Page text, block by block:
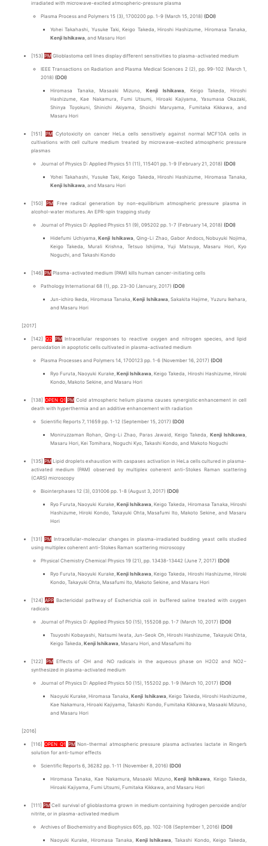
irradiated with microwave-excited atmospheric-pressure plasma
Plasma Process and Polymers 15 (3), 1700200 pp. 1-9 (March 15, 2018) (DOI)
Yohei Takahashi, Yusuke Taki, Keigo Takeda, Hiroshi Hashizume, Hiromasa Tanaka,
Kenji Ishikawa, and Masaru Hori
[153] PMGlioblastoma cell lines display different sensitivities to plasma-activated medium
IEEE Transactions on Radiation and Plasma Medical Sciences 2 (2), pp. 99-102 (March 1,
2018) (DOI)
Hiromasa Tanaka, Masaaki Mizuno, Kenji Ishikawa, Keigo Takeda, Hiroshi
Hashizume, Kae Nakamura, Fumi Utsumi, Hiroaki Kajiyama, Yasumasa Okazaki,
Shinya Toyokuni, Shinichi Akiyama, Shoichi Maruyama, Fumitaka Kikkawa, and
Masaru Hori
[151] PMCytotoxicity on cancer HeLa cells sensitively against normal MCF10A cells in
cultivations with cell culture medium treated by microwave-excited atmospheric pressure
plasmas
Journal of Physics D: Applied Physics 51 (11), 115401 pp. 1-9 (February 21, 2018) (DOI)
Yohei Takahashi, Yusuke Taki, Keigo Takeda, Hiroshi Hashizume, Hiromasa Tanaka,
Kenji Ishikawa, and Masaru Hori
[150]PM Free radical generation by non-equilibrium atmospheric pressure plasma in
alcohol-water mixtures. An EPR-spin trapping study
Journal of Physics D: Applied Physics 51 (9), 095202 pp. 1-7 (February 14, 2018) (DOI)
Hidefumi Uchiyama,Kenji Ishikawa, Qing-Li Zhao, Gabor Andocs, Nobuyuki Nojima,
Keigo Takeda, Murali Krishna, Tetsuo Ishijima, Yuji Matsuya, Masaru Hori, Kyo
Noguchi, and Takashi Kondo
[146] PMPlasma-activated medium (PAM) kills human cancer-initiating cells
Pathology International 68 (1), pp. 23–30 (January, 2017) (DOI)
Jun-ichiro Ikeda, Hiromasa Tanaka,Kenji Ishikawa, Sakakita Hajime, Yuzuru Ikehara,
and Masaru Hori
[2017]
[142]Q2 PMIntracellular responses to reactive oxygen and nitrogen species, and lipid
peroxidation in apoptotic cells cultivated in plasma-activated medium
Plasma Processes and Polymers 14, 1700123 pp. 1-6 (November 16, 2017) (DOI)
Ryo Furuta, Naoyuki Kurake, Kenji Ishikawa, Keigo Takeda, Hiroshi Hashizume, Hiroki
Kondo, Makoto Sekine, and Masaru Hori
[138] OPEN Q1 PM Cold atmospheric helium plasma causes synergistic enhancement in cell
death with hyperthermia and an additive enhancement with radiation
Scientific Reports 7, 11659 pp. 1-12 (September 15, 2017) (DOI)
Moniruzzaman Rohan, Qing-Li Zhao, Paras Jawaid, Keigo Takeda, Kenji Ishikawa,
Masaru Hori, Kei Tomihara, Noguchi Kyo, Takashi Kondo, and Makoto Noguchi
[135] PMLipid droplets exhaustion with caspases activation in HeLa cells cultured in plasma-
activated medium (PAM) observed by multiplex coherent anti-Stokes Raman scattering
(CARS) microscopy
Biointerphases 12 (3), 031006 pp. 1-8 (August 3, 2017) (DOI)
Ryo Furuta, Naoyuki Kurake, Kenji Ishikawa, Keigo Takeda, Hiromasa Tanaka, Hiroshi
Hashizume, Hiroki Kondo, Takayuki Ohta, Masafumi Ito, Makoto Sekine, and Masaru
Hori
[131]PM Intracellular-molecular changes in plasma-irradiated budding yeast cells studied
using multiplex coherent anti-Stokes Raman scattering microscopy
Physical Chemistry Chemical Physics 19 (21), pp. 13438-13442 (June 7, 2017) (DOI)
Ryo Furuta, Naoyuki Kurake, Kenji Ishikawa, Keigo Takeda, Hiroshi Hashizume, Hiroki
Kondo, Takayuki Ohta, Masafumi Ito, Makoto Sekine, and Masaru Hori
[124]APP Bactericidal pathway of Escherichia coli in buffered saline treated with oxygen
radicals
Journal of Physics D: Applied Physics 50 (15), 155208 pp. 1-7 (March 10, 2017) (DOI)
Tsuyoshi Kobayashi, Natsumi Iwata, Jun-Seok Oh, Hiroshi Hashizume, Takayuki Ohta,
Keigo Takeda, Kenji Ishikawa, Masaru Hori, and Masafumi Ito
[122] PMEffects of ∙OH and ∙NO radicals in the aqueous phase on H2O2 and NO2−
synthesized in plasma-activated medium
Journal of Physics D: Applied Physics 50 (15), 155202 pp. 1-9 (March 10, 2017) (DOI)
Naoyuki Kurake, Hiromasa Tanaka,Kenji Ishikawa, Keigo Takeda, Hiroshi Hashizume,
Kae Nakamura, Hiroaki Kajiyama, Takashi Kondo, Fumitaka Kikkawa, Masaaki Mizuno,
and Masaru Hori
[2016]
[116]OPEN Q1 PMNon-thermal atmospheric pressure plasma activates lactate in Ringer’s
solution for anti-tumor effects
Scientific Reports 6, 36282 pp. 1-11 (November 8, 2016) (DOI)
Hiromasa Tanaka, Kae Nakamura, Masaaki Mizuno,Kenji Ishikawa, Keigo Takeda,
Hiroaki Kajiyama, Fumi Utsumi, Fumitaka Kikkawa, and Masaru Hori
[111]PM Cell survival of glioblastoma grown in medium containing hydrogen peroxide and/or
nitrite, or in plasma-activated medium
Archives of Biochemistry and Biophysics 605, pp. 102-108 (September 1, 2016) (DOI)
Naoyuki Kurake, Hiromasa Tanaka, Kenji Ishikawa, Takashi Kondo, Keigo Takeda,